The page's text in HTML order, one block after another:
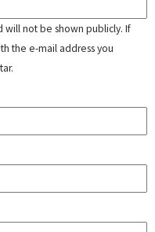
will not be shown publicly. If
the e-mail address you